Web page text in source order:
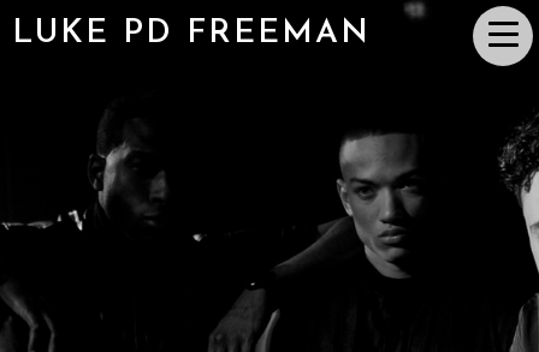
LUKE PD FREEMAN